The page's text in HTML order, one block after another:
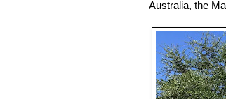
Australia, the